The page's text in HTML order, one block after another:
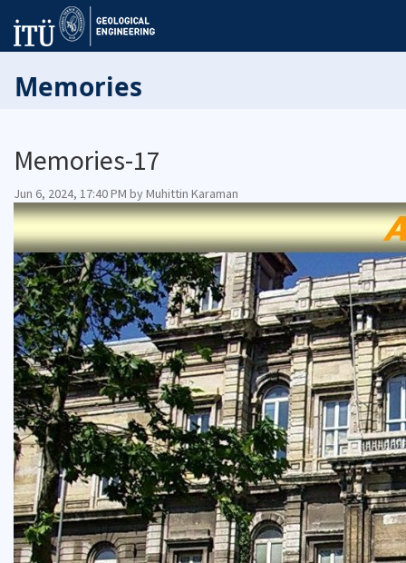
Memories
Memories-17
Jun 6, 2024, 17:40 PM by Muhittin Karaman